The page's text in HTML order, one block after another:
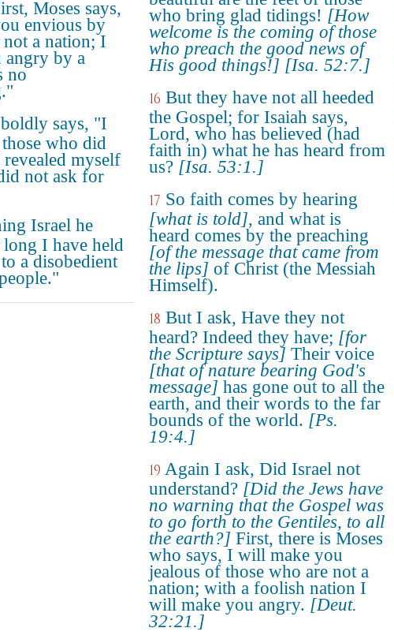
Moses says,
envious by
a nation; I
by a
no
says, "I
who did
myself
not ask for
Israel he
I have held
a disobedient
who bring glad tidings! [How
welcome is the coming of those
who preach the good news of
His good things!] [Isa. 52:7.]
16 But they have not all heeded
the Gospel; for Isaiah says,
Lord, who has believed (had
faith in) what he has heard from
us? [Isa. 53:1.]
17 So faith comes by hearing
[what is told], and what is
heard comes by the preaching
[of the message that came from
the lips] of Christ (the Messiah
Himself).
18 But I ask, Have they not
heard? Indeed they have; [for
the Scripture says] Their voice
[that of nature bearing God's
message] has gone out to all the
earth, and their words to the far
bounds of the world. [Ps.
19:4.]
19 Again I ask, Did Israel not
understand? [Did the Jews have
no warning that the Gospel was
to go forth to the Gentiles, to all
the earth?] First, there is Moses
who says, I will make you
jealous of those who are not a
nation; with a foolish nation I
will make you angry. [Deut.
32:21.]